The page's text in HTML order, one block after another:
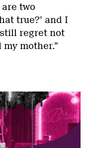
two
true?’ and I
regret not
mother.”